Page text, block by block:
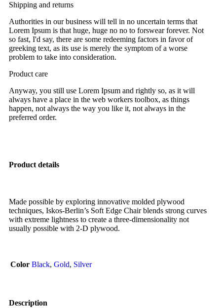
Shipping and returns
Authorities in our business will tell in no uncertain terms that
Lorem Ipsum is that huge, huge no no to forswear forever. Not
so fast, I'd say, there are some redeeming factors in favor of
greeking text, as its use is merely the symptom of a worse
problem to take into consideration.
Product care
Anyway, you still use Lorem Ipsum and rightly so, as it will
always have a place in the web workers toolbox, as things
happen, not always the way you like it, not always in the
preferred order.
Product details
Made possible by exploring innovative molded plywood
techniques, Iskos-Berlin’s Soft Edge Chair blends strong curves
with extreme lightness to create a three-dimensionality not
usually possible with 2-D plywood.
Color Black, Gold, Silver
Description